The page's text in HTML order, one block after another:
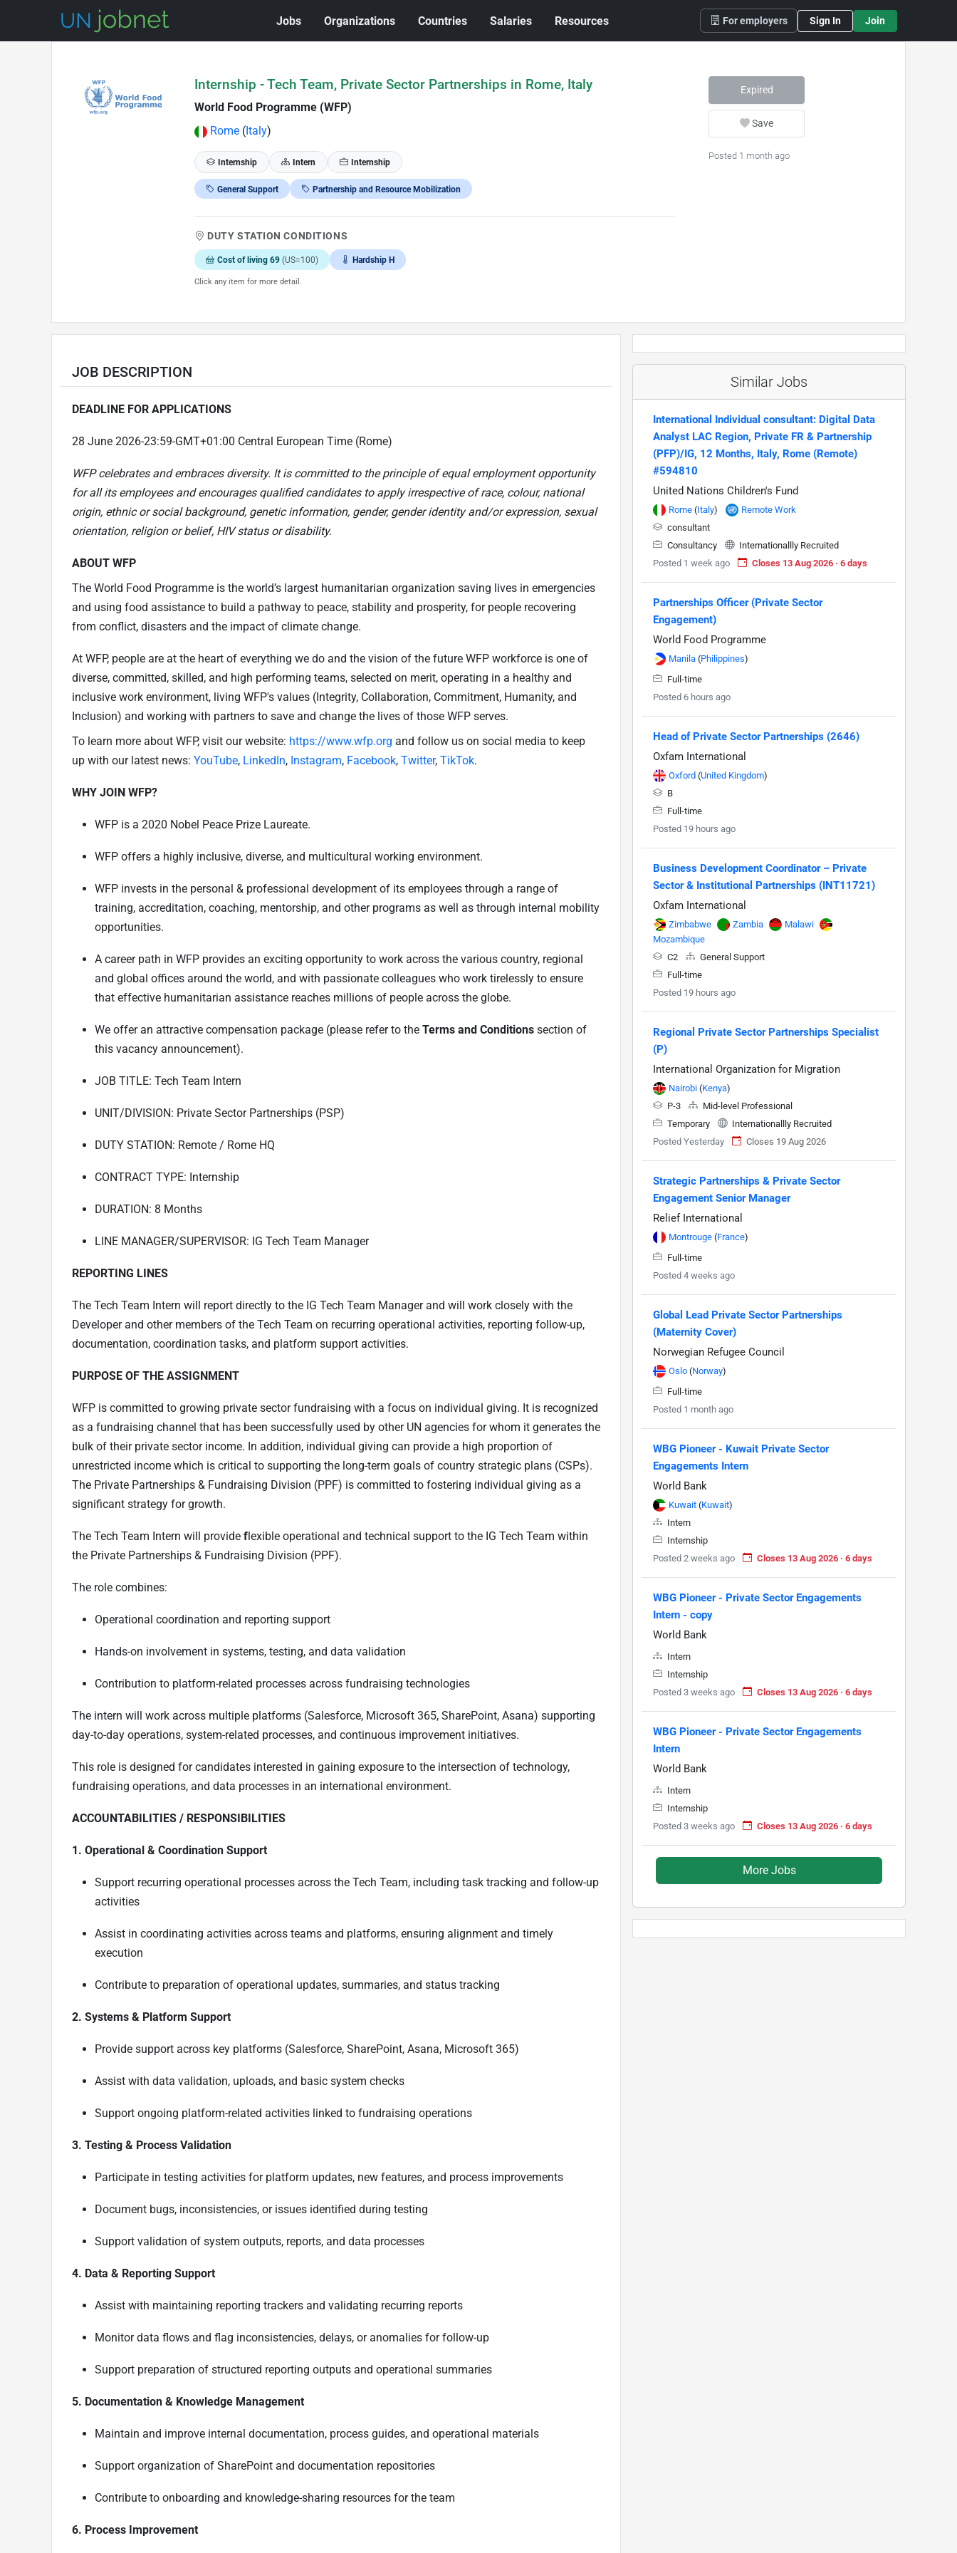
Jobs Organizations Countries Salaries Resources For employers Sign In Join
Internship - Tech Team, Private Sector Partnerships in Rome, Italy
World Food Programme (WFP)
Rome(Italy)
Internship Intern Internship
General Support Partnership and Resource Mobilization
DUTY STATION CONDITIONS
Cost of living 69 (US=100) Hardship H
Click any item for more detail.
Expired
Save
Posted 1 month ago
JOB DESCRIPTION
DEADLINE FOR APPLICATIONS
28 June 2026-23:59-GMT+01:00 Central European Time (Rome)
WFP celebrates and embraces diversity. It is committed to the principle of equal employment opportunity
for all its employees and encourages qualified candidates to apply irrespective of race, colour, national
origin, ethnic or social background, genetic information, gender, gender identity and/or expression, sexual
orientation, religion or belief, HIV status or disability.
ABOUT WFP
The World Food Programme is the world’s largest humanitarian organization saving lives in emergencies
and using food assistance to build a pathway to peace, stability and prosperity, for people recovering
from conflict, disasters and the impact of climate change.
At WFP, people are at the heart of everything we do and the vision of the future WFP workforce is one of
diverse, committed, skilled, and high performing teams, selected on merit, operating in a healthy and
inclusive work environment, living WFP's values (Integrity, Collaboration, Commitment, Humanity, and
Inclusion) and working with partners to save and change the lives of those WFP serves.
To learn more about WFP, visit our website: https://www.wfp.org and follow us on social media to keep
up with our latest news: YouTube, LinkedIn, Instagram, Facebook, Twitter, TikTok.
WHY JOIN WFP?
WFP is a 2020 Nobel Peace Prize Laureate.
WFP offers a highly inclusive, diverse, and multicultural working environment.
WFP invests in the personal & professional development of its employees through a range of
training, accreditation, coaching, mentorship, and other programs as well as through internal mobility
opportunities.
A career path in WFP provides an exciting opportunity to work across the various country, regional
and global offices around the world, and with passionate colleagues who work tirelessly to ensure
that effective humanitarian assistance reaches millions of people across the globe.
We offer an attractive compensation package (please refer to the Terms and Conditions section of
this vacancy announcement).
JOB TITLE: Tech Team Intern
UNIT/DIVISION: Private Sector Partnerships (PSP)
DUTY STATION: Remote / Rome HQ
CONTRACT TYPE: Internship
DURATION: 8 Months
LINE MANAGER/SUPERVISOR: IG Tech Team Manager
REPORTING LINES
The Tech Team Intern will report directly to the IG Tech Team Manager and will work closely with the
Developer and other members of the Tech Team on recurring operational activities, reporting follow-up,
documentation, coordination tasks, and platform support activities.
PURPOSE OF THE ASSIGNMENT
WFP is committed to growing private sector fundraising with a focus on individual giving. It is recognized
as a fundraising channel that has been successfully used by other UN agencies for whom it generates the
bulk of their private sector income. In addition, individual giving can provide a high proportion of
unrestricted income which is critical to supporting the long-term goals of country strategic plans (CSPs).
The Private Partnerships & Fundraising Division (PPF) is committed to fostering individual giving as a
significant strategy for growth.
The Tech Team Intern will provide flexible operational and technical support to the IG Tech Team within
the Private Partnerships & Fundraising Division (PPF).
The role combines:
Operational coordination and reporting support
Hands-on involvement in systems, testing, and data validation
Contribution to platform-related processes across fundraising technologies
The intern will work across multiple platforms (Salesforce, Microsoft 365, SharePoint, Asana) supporting
day-to-day operations, system-related processes, and continuous improvement initiatives.
This role is designed for candidates interested in gaining exposure to the intersection of technology,
fundraising operations, and data processes in an international environment.
ACCOUNTABILITIES / RESPONSIBILITIES
1. Operational & Coordination Support
Support recurring operational processes across the Tech Team, including task tracking and follow-up
activities
Assist in coordinating activities across teams and platforms, ensuring alignment and timely
execution
Contribute to preparation of operational updates, summaries, and status tracking
2. Systems & Platform Support
Provide support across key platforms (Salesforce, SharePoint, Asana, Microsoft 365)
Assist with data validation, uploads, and basic system checks
Support ongoing platform-related activities linked to fundraising operations
3. Testing & Process Validation
Participate in testing activities for platform updates, new features, and process improvements
Document bugs, inconsistencies, or issues identified during testing
Support validation of system outputs, reports, and data processes
4. Data & Reporting Support
Assist with maintaining reporting trackers and validating recurring reports
Monitor data flows and flag inconsistencies, delays, or anomalies for follow-up
Support preparation of structured reporting outputs and operational summaries
5. Documentation & Knowledge Management
Maintain and improve internal documentation, process guides, and operational materials
Support organization of SharePoint and documentation repositories
Contribute to onboarding and knowledge-sharing resources for the team
6. Process Improvement
Similar Jobs
International Individual consultant: Digital Data
Analyst LAC Region, Private FR & Partnership
(PFP)/IG, 12 Months, Italy, Rome (Remote)
#594810
United Nations Children's Fund
Rome (Italy)
Remote Work
consultant
Consultancy
Internationallly Recruited
Posted 1 week ago
Closes 13 Aug 2026 · 6 days
Partnerships Officer (Private Sector
Engagement)
World Food Programme
Manila (Philippines)
Full-time
Posted 6 hours ago
Head of Private Sector Partnerships (2646)
Oxfam International
Oxford (United Kingdom)
B
Full-time
Posted 19 hours ago
Business Development Coordinator – Private
Sector & Institutional Partnerships (INT11721)
Oxfam International
Zimbabwe Zambia
Malawi
Mozambique
C2
General Support
Full-time
Posted 19 hours ago
Regional Private Sector Partnerships Specialist
(P)
International Organization for Migration
Nairobi (Kenya)
P-3
Mid-level Professional
Temporary
Internationallly Recruited
Posted Yesterday
Closes 19 Aug 2026
Strategic Partnerships & Private Sector
Engagement Senior Manager
Relief International
Montrouge (France)
Full-time
Posted 4 weeks ago
Global Lead Private Sector Partnerships
(Maternity Cover)
Norwegian Refugee Council
Oslo (Norway)
Full-time
Posted 1 month ago
WBG Pioneer - Kuwait Private Sector
Engagements Intern
World Bank
Kuwait (Kuwait)
Intern
Internship
Posted 2 weeks ago
Closes 13 Aug 2026 · 6 days
WBG Pioneer - Private Sector Engagements
Intern - copy
World Bank
Intern
Internship
Posted 3 weeks ago
Closes 13 Aug 2026 · 6 days
WBG Pioneer - Private Sector Engagements
Intern
World Bank
Intern
Internship
Posted 3 weeks ago
Closes 13 Aug 2026 · 6 days
More Jobs